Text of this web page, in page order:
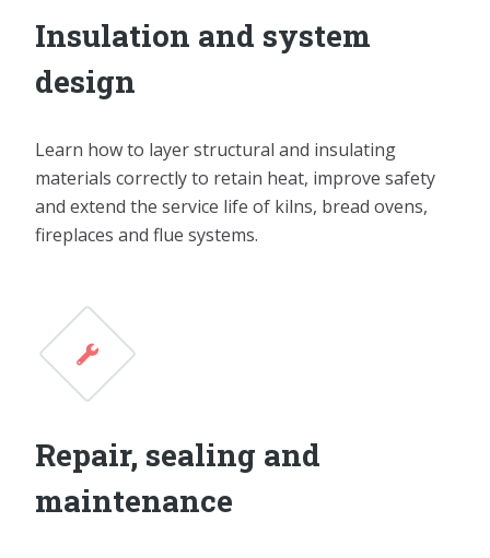
Insulation and system
design
Learn how to layer structural and insulating
materials correctly to retain heat, improve safety
and extend the service life of kilns, bread ovens,
fireplaces and flue systems.
Repair, sealing and
maintenance